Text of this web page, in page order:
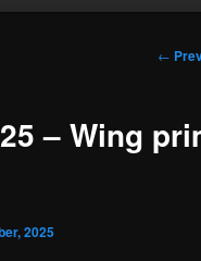
Post
←
– Wing
2025